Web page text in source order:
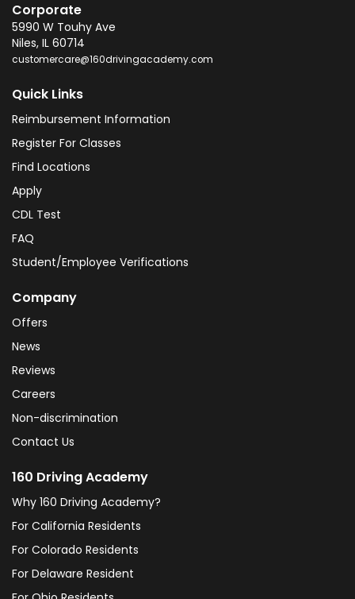
Corporate
5990 W Touhy Ave
Niles, IL 60714
customercare@160drivingacademy.com
Quick Links
Reimbursement Information
Register For Classes
Find Locations
Apply
CDL Test
FAQ
Student/Employee Verifications
Company
Offers
News
Reviews
Careers
Non-discrimination
Contact Us
160 Driving Academy
Why 160 Driving Academy?
For California Residents
For Colorado Residents
For Delaware Resident